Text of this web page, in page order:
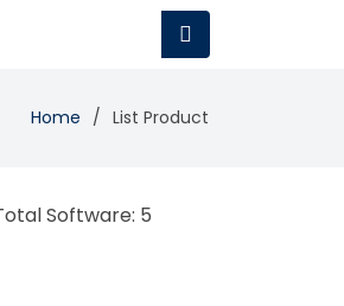
Home List Product
Software: 5